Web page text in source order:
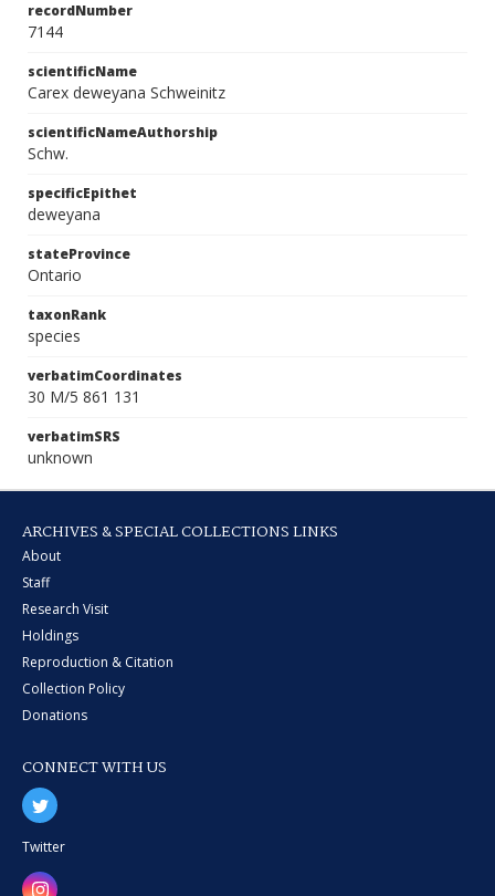
recordNumber
7144
scientificName
Carex deweyana Schweinitz
scientificNameAuthorship
Schw.
specificEpithet
deweyana
stateProvince
Ontario
taxonRank
species
verbatimCoordinates
30 M/5 861 131
verbatimSRS
unknown
ARCHIVES & SPECIAL COLLECTIONS LINKS
About
Staff
Research Visit
Holdings
Reproduction & Citation
Collection Policy
Donations
CONNECT WITH US
Twitter